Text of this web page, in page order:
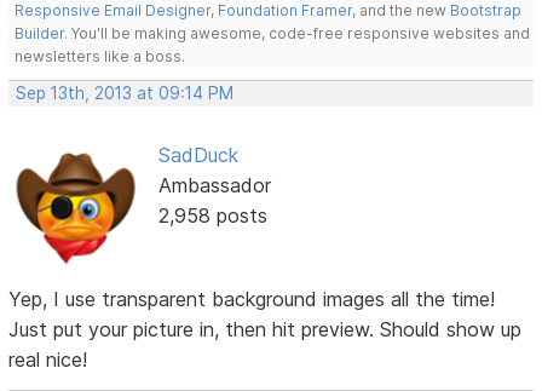
Responsive Email Designer, Foundation Framer, and the new Bootstrap
Builder. You'll be making awesome, code-free responsive websites and
newsletters like a boss.
Sep 13th, 2013 at 09:14 PM
SadDuck
Ambassador
2,958 posts
Yep, I use transparent background images all the time!
Just put your picture in, then hit preview. Should show up
real nice!